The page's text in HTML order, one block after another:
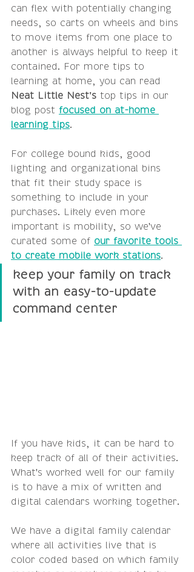
can flex with potentially changing
needs, so carts on wheels and bins
to move items from one place to
another is always helpful to keep it
contained. For more tips to
learning at home, you can read
Neat Little Nest's top tips in our
blog post focused on at-home
learning tips.
For college bound kids, good
lighting and organizational bins
that fit their study space is
something to include in your
purchases. Likely even more
important is mobility, so we've
curated some of our favorite tools
to create mobile work stations.
keep your family on track
with an easy-to-update
command center
If you have kids, it can be hard to
keep track of all of their activities.
What's worked well for our family
is to have a mix of written and
digital calendars working together.
We have a digital family calendar
where all activities live that is
color coded based on which family